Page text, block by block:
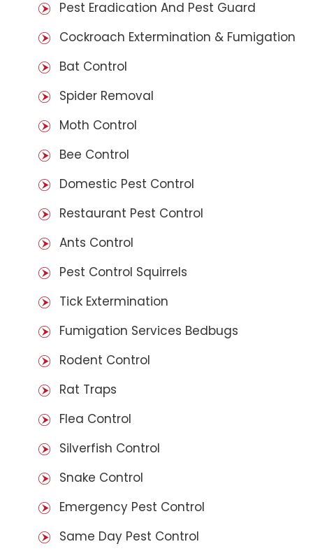
Pest Eradication And Pest Guard
Cockroach Extermination & Fumigation
Bat Control
Spider Removal
Moth Control
Bee Control
Domestic Pest Control
Restaurant Pest Control
Ants Control
Pest Control Squirrels
Tick Extermination
Fumigation Services Bedbugs
Rodent Control
Rat Traps
Flea Control
Silverfish Control
Snake Control
Emergency Pest Control
Same Day Pest Control